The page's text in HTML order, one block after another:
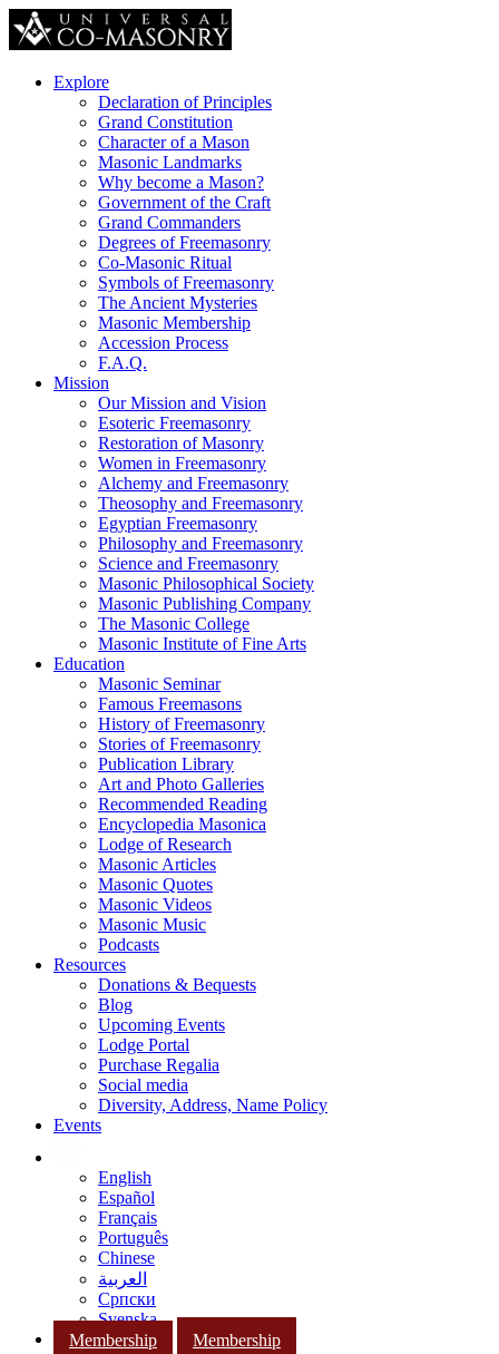
Explore
Declaration of Principles
Grand Constitution
Character of a Mason
Masonic Landmarks
Why become a Mason?
Government of the Craft
Grand Commanders
Degrees of Freemasonry
Co-Masonic Ritual
Symbols of Freemasonry
The Ancient Mysteries
Masonic Membership
Accession Process
F.A.Q.
Mission
Our Mission and Vision
Esoteric Freemasonry
Restoration of Masonry
Women in Freemasonry
Alchemy and Freemasonry
Theosophy and Freemasonry
Egyptian Freemasonry
Philosophy and Freemasonry
Science and Freemasonry
Masonic Philosophical Society
Masonic Publishing Company
The Masonic College
Masonic Institute of Fine Arts
Education
Masonic Seminar
Famous Freemasons
History of Freemasonry
Stories of Freemasonry
Publication Library
Art and Photo Galleries
Recommended Reading
Encyclopedia Masonica
Lodge of Research
Masonic Articles
Masonic Quotes
Masonic Videos
Masonic Music
Podcasts
Resources
Donations & Bequests
Blog
Upcoming Events
Lodge Portal
Purchase Regalia
Social media
Diversity, Address, Name Policy
Events
English
Español
Français
Português
Chinese
العربية
Српски
Svenska
Membership
Membership